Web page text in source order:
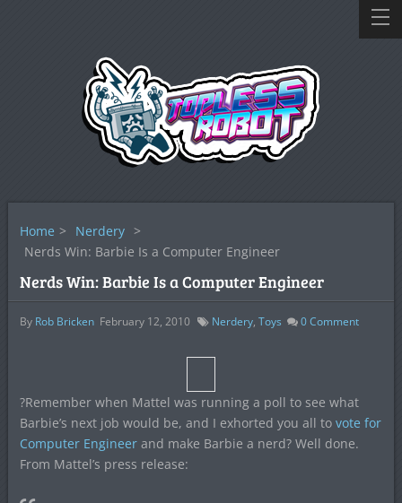
Home > Nerdery >
Nerds Win: Barbie Is a Computer Engineer
Nerds Win: Barbie Is a Computer Engineer
By Rob Bricken February 12, 2010 Nerdery, Toys 0Comment
?Remember when Mattel was running a poll to see what
Barbie’s next job would be, and I exhorted you all to vote for
Computer Engineerand make Barbie a nerd? Well done.
From Mattel’s press release: